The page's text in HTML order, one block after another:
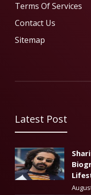
Terms Of Services
Contact Us
Sitemap
Latest Post